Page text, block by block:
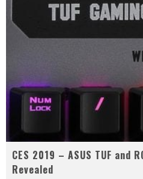
CES 2019 – ASUS TUF and
Revealed